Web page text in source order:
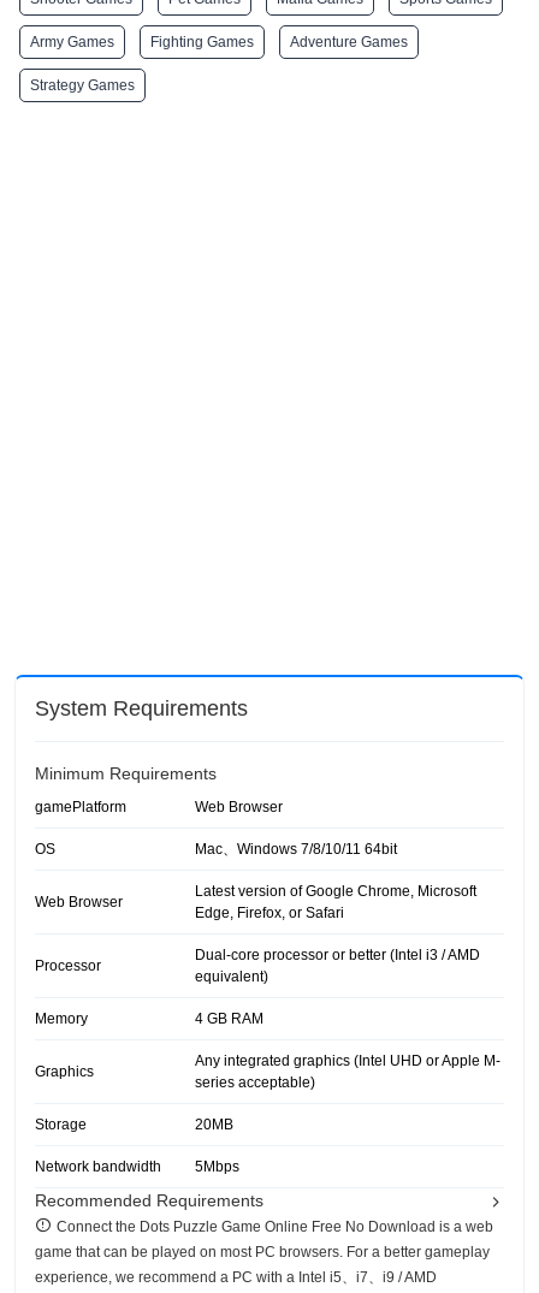
Army Games Fighting Games Adventure Games
Strategy Games
System Requirements
Minimum Requirements
gamePlatform Web Browser
OS Mac、Windows 7/8/10/11 64bit
Web Browser
Latest version of Google Chrome, Microsoft
Edge, Firefox, or Safari
Processor
Dual-core processor or better (Intel i3 / AMD
equivalent)
Memory 4 GB RAM
Graphics
Any integrated graphics (Intel UHD or Apple M-
series acceptable)
Storage 20MB
Network bandwidth 5Mbps
Recommended Requirements
Connect the Dots Puzzle Game Online Free No Download is a web
game that can be played on most PC browsers. For a better gameplay
experience, we recommend a PC with a Intel i5、i7、i9 / AMD